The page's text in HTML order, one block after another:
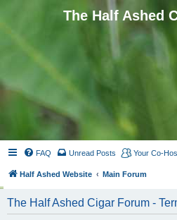
The Half Ashed
FAQ Unread Posts Your Co-
Half Ashed Website Main Forum
The Half Ashed Cigar Forum -